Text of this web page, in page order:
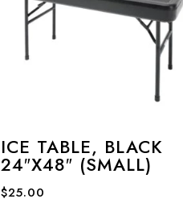
ICE TABLE, BLACK
24″X48″ (SMALL)
$25.00